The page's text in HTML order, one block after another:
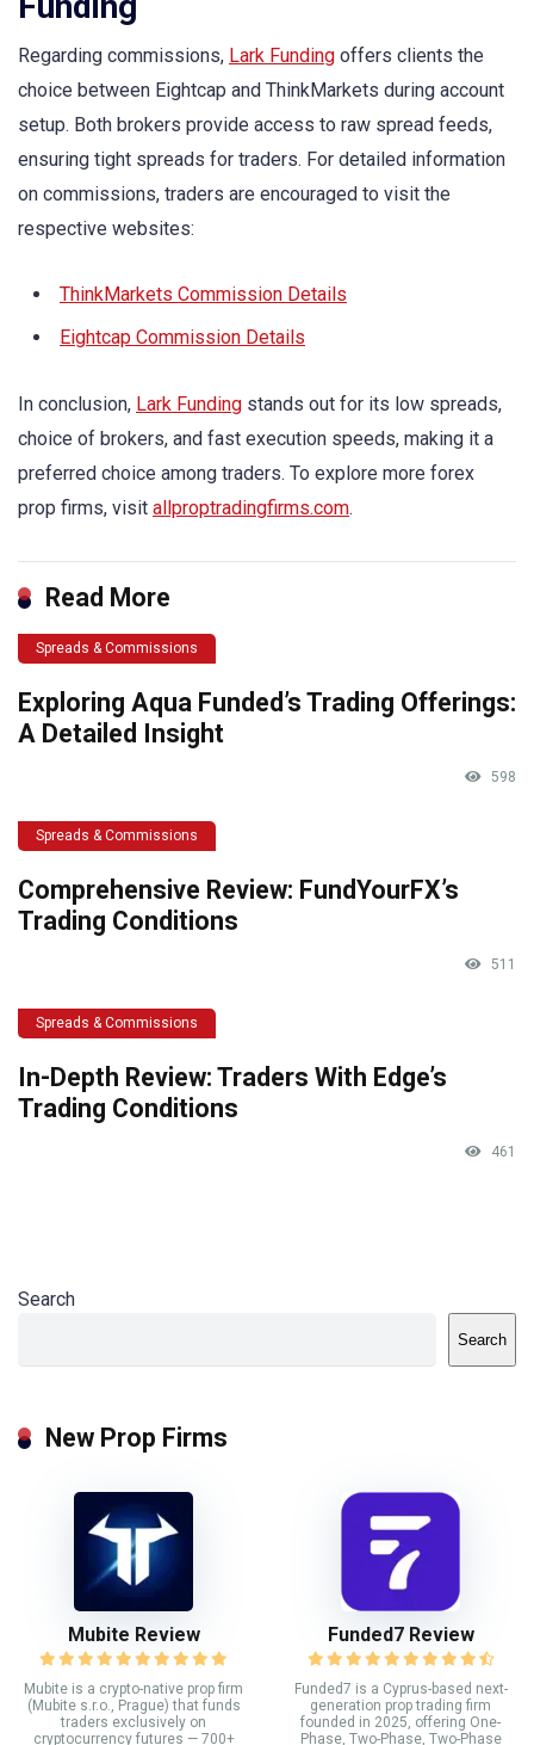
Regarding commissions, Lark Funding offers clients the
choice between Eightcap and ThinkMarkets during account
setup. Both brokers provide access to raw spread feeds,
ensuring tight spreads for traders. For detailed information
on commissions, traders are encouraged to visit the
respective websites:
ThinkMarkets Commission Details
Eightcap Commission Details
In conclusion, Lark Funding stands out for its low spreads,
choice of brokers, and fast execution speeds, making it a
preferred choice among traders. To explore more forex
prop firms, visit allproptradingfirms.com.
Read More
Spreads & Commissions
Exploring Aqua Funded’s Trading Offerings:
A Detailed Insight
598
Spreads & Commissions
Comprehensive Review: FundYourFX’s
Trading Conditions
511
Spreads & Commissions
In-Depth Review: Traders With Edge’s
Trading Conditions
461
Search
Search
New Prop Firms
Mubite Review
Mubite is a crypto-native prop firm
(Mubite s.r.o., Prague) that funds
traders exclusively on
cryptocurrency futures — 700+
Funded7 Review
Funded7 is a Cyprus-based next-
generation prop trading firm
founded in 2025, offering One-
Phase, Two-Phase, Two-Phase